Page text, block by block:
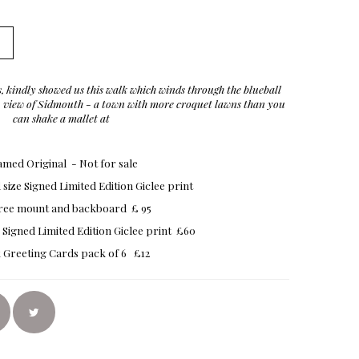
kindly showed us this walk which winds through the blueball
of Sidmouth - a town with more croquet lawns than you
can shake a mallet at
Original - Not for sale
Signed Limited Edition Giclee print
mount and backboard £ 95
Signed Limited Edition Giclee print £60
Greeting Cards pack of 6 £12